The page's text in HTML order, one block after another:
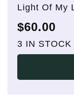
Light Of My
$60.00
3 IN STOCK